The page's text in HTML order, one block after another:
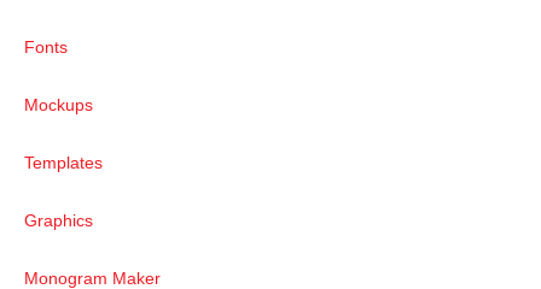
Fonts
Mockups
Templates
Graphics
Monogram Maker